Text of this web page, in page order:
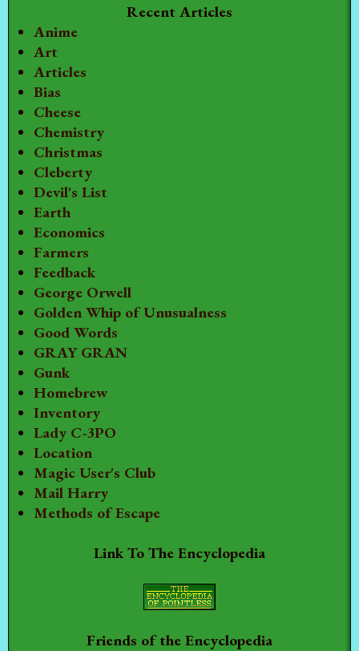
Recent Articles
Anime
Art
Articles
Bias
Cheese
Chemistry
Christmas
Cleberty
Devil's List
Earth
Economics
Farmers
Feedback
George Orwell
Golden Whip of Unusualness
Good Words
GRAY GRAN
Gunk
Homebrew
Inventory
Lady C-3PO
Location
Magic User's Club
Mail Harry
Methods of Escape
Link To The Encyclopedia
Friends of the Encyclopedia